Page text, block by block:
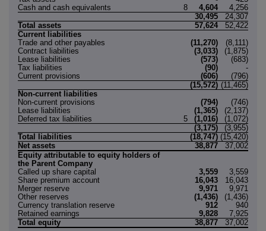
Cash and cash equivalents
8 4,604
4,256
30,495
24,307
Total assets
57,624
52,422
Current liabilities
Trade and other payables
(11,270)
(8,111)
Contract liabilities
(3,033)
(1,875)
Lease liabilities
(573)
(683)
Tax liabilities
(90)
-
Current provisions
(606)
(796)
(15,572) (11,465)
Non-current liabilities
Non-current provisions
(794)
(746)
Lease liabilities
(1,365)
(2,137)
Deferred tax liabilities
5 (1,016)
(1,072)
(3,175)
(3,955)
Total liabilities
(18,747) (15,420)
Net assets
38,877
37,002
Equity attributable to equity holders of
the Parent Company
Called up share capital
3,559
3,559
Share premium account
16,043
16,043
Merger reserve
9,971
9,971
Other reserves
(1,436)
(1,436)
Currency translation reserve
912
940
Retained earnings
9,828
7,925
Total equity
38,877 37,002